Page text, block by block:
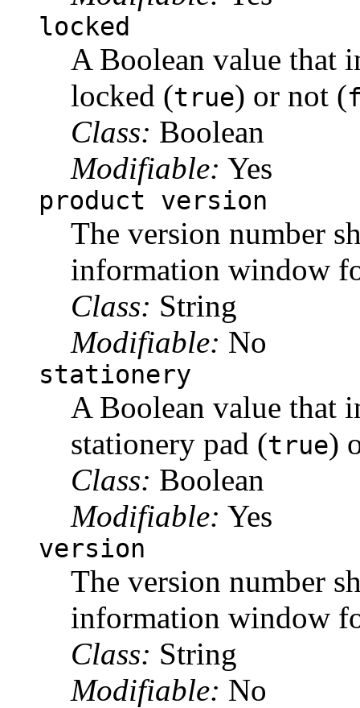
locked
A Boolean value that
locked (true) or not (
Class: Boolean
Modifiable: Yes
product version
The version number
information window
Class: String
Modifiable: No
stationery
A Boolean value that
stationery pad (true)
Class: Boolean
Modifiable: Yes
version
The version number
information window
Class: String
Modifiable: No